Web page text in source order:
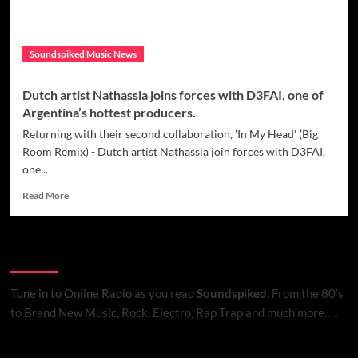
Soundspiked Music News
Dutch artist Nathassia joins forces with D3FAI, one of
Argentina’s hottest producers.
Returning with their second collaboration, 'In My Head' (Big
Room Remix) - Dutch artist Nathassia join forces with D3FAI,
one...
Read MoreRead
forces
with
Tune in to Online Radioas you read Soundspiked.From the 80’s
to Brand New Music, Rock, Electro, Rap Trap and much more…..